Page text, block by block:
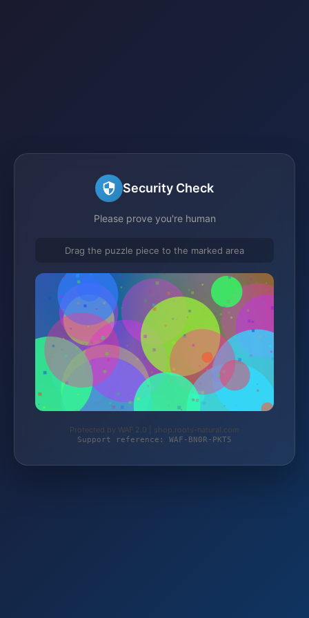
Security Check
Please prove you're human
Drag the puzzle piece to the marked area
Protected by WAF 2.0 | shop.roots-natural.com
Support reference: WAF-BN0R-PKT5